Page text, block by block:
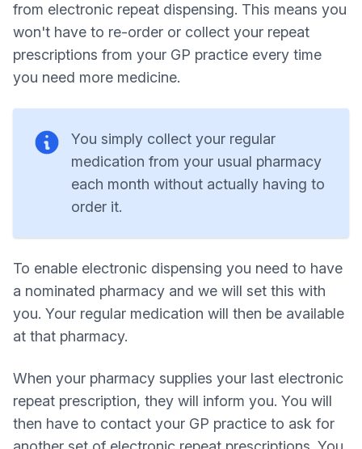
from electronic repeat dispensing. This means you
won't have to re-order or collect your repeat
prescriptions from your GP practice every time
you need more medicine.
You simply collect your regular
medication from your usual pharmacy
each month without actually having to
order it.
To enable electronic dispensing you need to have
a nominated pharmacy and we will set this with
you. Your regular medication will then be available
at that pharmacy.
When your pharmacy supplies your last electronic
repeat prescription, they will inform you. You will
then have to contact your GP practice to ask for